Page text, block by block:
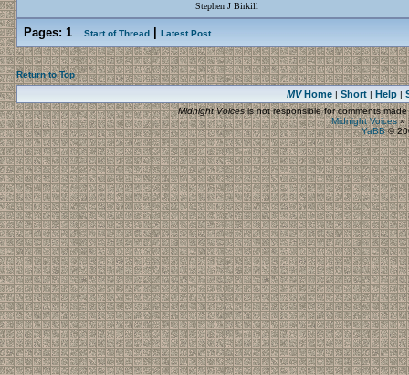
Stephen J Birkill
Pages: 1 Start of Thread Latest Post
Return to Top
MVHome| Short| Help|
Midnight Voicesis not responsible for comments
Midnight Voices»
YaBB©